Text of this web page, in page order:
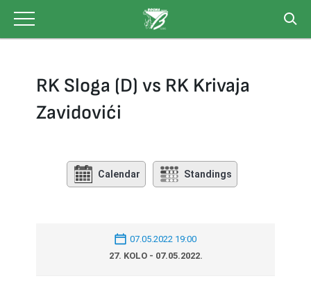
content
RK Sloga (D) vs RK Krivaja
Zavidovići
Calendar Standings
07.05.2022 19:00
27. KOLO - 07.05.2022.